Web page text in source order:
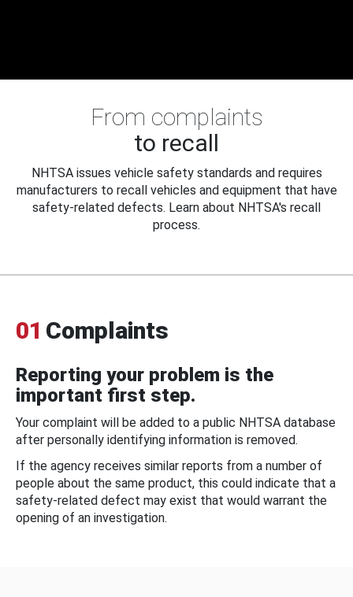
From complaints
to recall
NHTSA issues vehicle safety standards and requires
manufacturers to recall vehicles and equipment that have
safety-related defects. Learn about NHTSA's recall
process.
01 Complaints
Reporting your problem is the
important first step.
Your complaint will be added to a public NHTSA database
after personally identifying information is removed.
If the agency receives similar reports from a number of
people about the same product, this could indicate that a
safety-related defect may exist that would warrant the
opening of an investigation.